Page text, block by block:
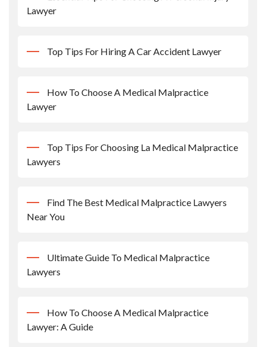
Lawyer
Top Tips For Hiring A Car Accident Lawyer
How To Choose A Medical Malpractice
Lawyer
Top Tips For Choosing La Medical Malpractice
Lawyers
Find The Best Medical Malpractice Lawyers
Near You
Ultimate Guide To Medical Malpractice
Lawyers
How To Choose A Medical Malpractice
Lawyer: A Guide